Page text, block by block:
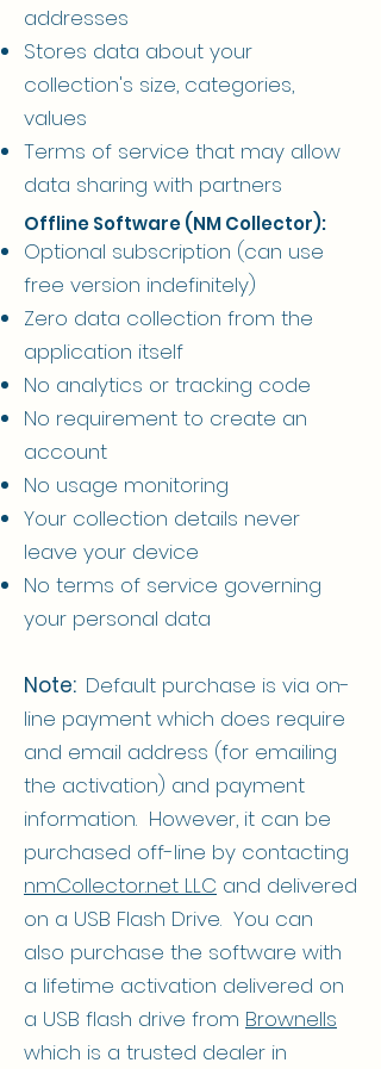
addresses
Stores data about your
collection's size, categories,
values
Terms of service that may allow
data sharing with partners
Offline Software (NM Collector):
Optional subscription (can use
free version indefinitely)
Zero data collection from the
application itself
No analytics or tracking code
No requirement to create an
account
No usage monitoring
Your collection details never
leave your device
No terms of service governing
your personal data
Note: Default purchase is via on-
line payment which does require
and email address (for emailing
the activation) and payment
information. However, it can be
purchased off-line by contacting
nmCollector.net LLC and delivered
on a USB Flash Drive. You can
also purchase the software with
a lifetime activation delivered on
a USB flash drive from Brownells
which is a trusted dealer in